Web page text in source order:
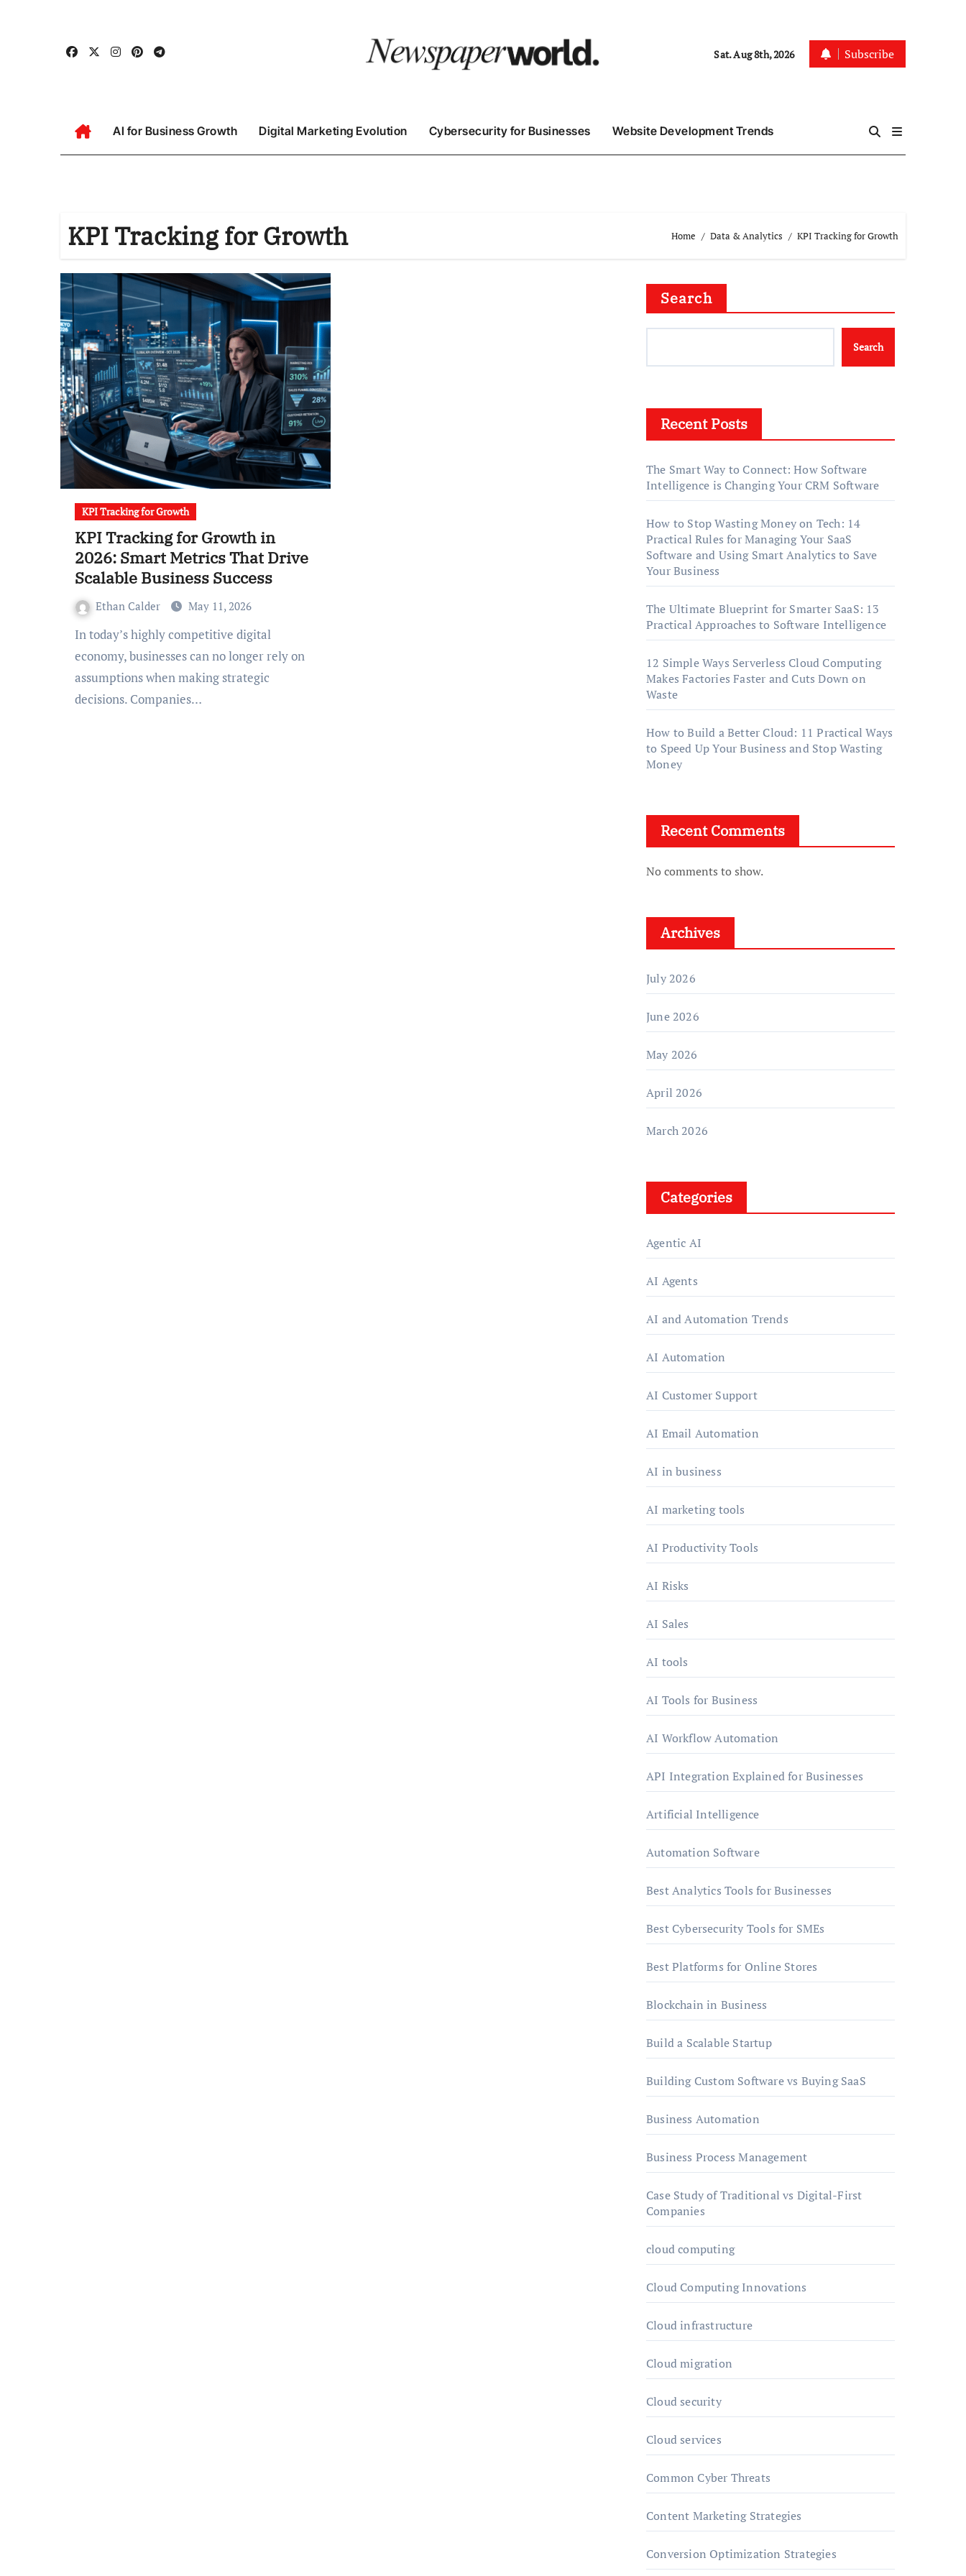
Sat. Aug 8th, 2026 Subscribe
AI for Business Growth Digital Marketing Evolution Cybersecurity for Businesses Website Development Trends
KPI Tracking for Growth Home Data & Analytics KPI Tracking for Growth
KPI Tracking for Growth
KPI Tracking for Growth in
2026: Smart Metrics That Drive
Scalable Business Success
Ethan Calder May 11, 2026
In today’s highly competitive digital
economy, businesses can no longer rely on
assumptions when making strategic
decisions. Companies…
Search
Search
Recent Posts
The Smart Way to Connect: How Software
Intelligence is Changing Your CRM Software
How to Stop Wasting Money on Tech: 14
Practical Rules for Managing Your SaaS
Software and Using Smart Analytics to Save
Your Business
The Ultimate Blueprint for Smarter SaaS: 13
Practical Approaches to Software Intelligence
12 Simple Ways Serverless Cloud Computing
Makes Factories Faster and Cuts Down on
Waste
How to Build a Better Cloud: 11 Practical Ways
to Speed Up Your Business and Stop Wasting
Money
Recent Comments
No comments to show.
Archives
July 2026
June 2026
May 2026
April 2026
March 2026
Categories
Agentic AI
AI Agents
AI and Automation Trends
AI Automation
AI Customer Support
AI Email Automation
AI in business
AI marketing tools
AI Productivity Tools
AI Risks
AI Sales
AI tools
AI Tools for Business
AI Workflow Automation
API Integration Explained for Businesses
Artificial Intelligence
Automation Software
Best Analytics Tools for Businesses
Best Cybersecurity Tools for SMEs
Best Platforms for Online Stores
Blockchain in Business
Build a Scalable Startup
Building Custom Software vs Buying SaaS
Business Automation
Business Process Management
Case Study of Traditional vs Digital-First
Companies
cloud computing
Cloud Computing Innovations
Cloud infrastructure
Cloud migration
Cloud security
Cloud services
Common Cyber Threats
Content Marketing Strategies
Conversion Optimization Strategies